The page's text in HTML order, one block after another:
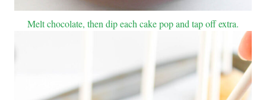
Melt chocolate, then dip each cake pop and tap off extra.